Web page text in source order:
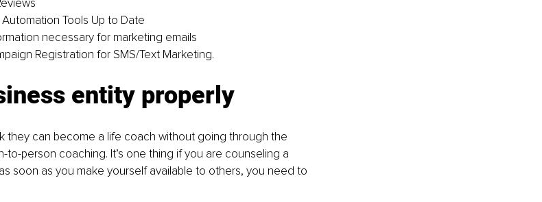
Tools Up to Date
necessary for marketing emails
Registration for SMS/Text Marketing.
entity properly
they can become a life coach without going through the
to-person coaching. It’s one thing if you are counseling a
soon as you make yourself available to others, you need to